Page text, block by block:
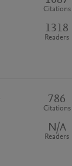
Citations
1318
Readers
786
Citations
N/A
Readers